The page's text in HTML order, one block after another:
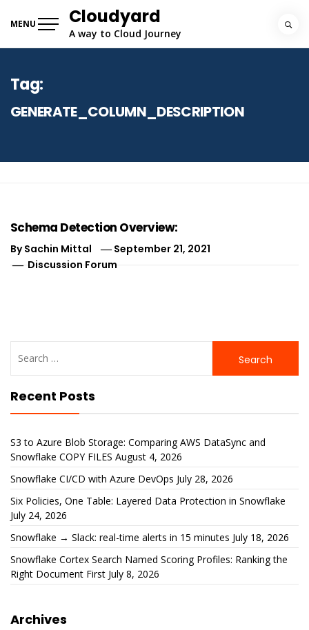
MENU Cloudyard
A way to Cloud Journey
Tag:
GENERATE_COLUMN_DESCRIPTION
Schema Detection Overview:
BySachin Mittal
September 21, 2021
Discussion Forum
for:
Recent Posts
S3 to Azure Blob Storage: Comparing AWS DataSync and
Snowflake COPY FILES August 4, 2026
Snowflake CI/CD with Azure DevOps July 28, 2026
Six Policies, One Table: Layered Data Protection in Snowflake
July 24, 2026
Snowflake → Slack: real-time alerts in 15 minutes July 18, 2026
Snowflake Cortex Search Named Scoring Profiles: Ranking the
Right Document First July 8, 2026
Archives